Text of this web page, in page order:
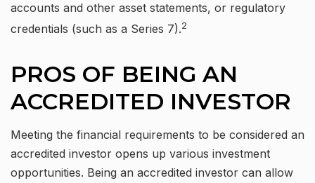
accounts and other asset statements, or regulatory
credentials (such as a Series 7).2
PROS OF BEING AN
ACCREDITED INVESTOR
Meeting the financial requirements to be considered an
accredited investor opens up various investment
opportunities. Being an accredited investor can allow